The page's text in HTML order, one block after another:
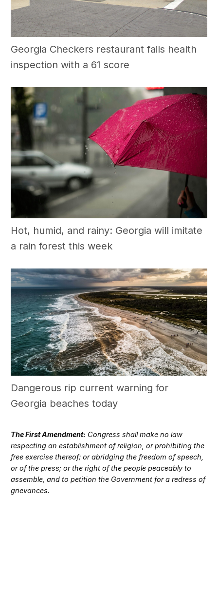
Georgia Checkers restaurant fails health
inspection with a 61 score
Hot, humid, and rainy: Georgia will imitate
a rain forest this week
Dangerous rip current warning for
Georgia beaches today
The First Amendment: Congress shall make no law
respecting an establishment of religion, or prohibiting the
free exercise thereof; or abridging the freedom of speech,
or of the press; or the right of the people peaceably to
assemble, and to petition the Government for a redress of
grievances.